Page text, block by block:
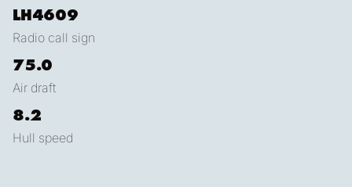
LH4609
Radio call sign
75.0
Air draft
8.2
Hull speed